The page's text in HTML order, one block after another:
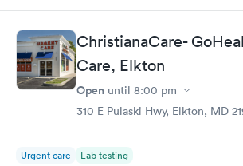
ChristianaCare-
Care, Elkton
Open until 8:00 pm
310 E Pulaski Hwy, Elkton, MD
Urgent care Lab testing